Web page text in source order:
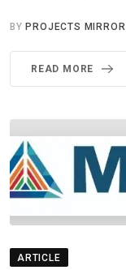
BY PROJECTS MIRROR
READ MORE
ARTICLE